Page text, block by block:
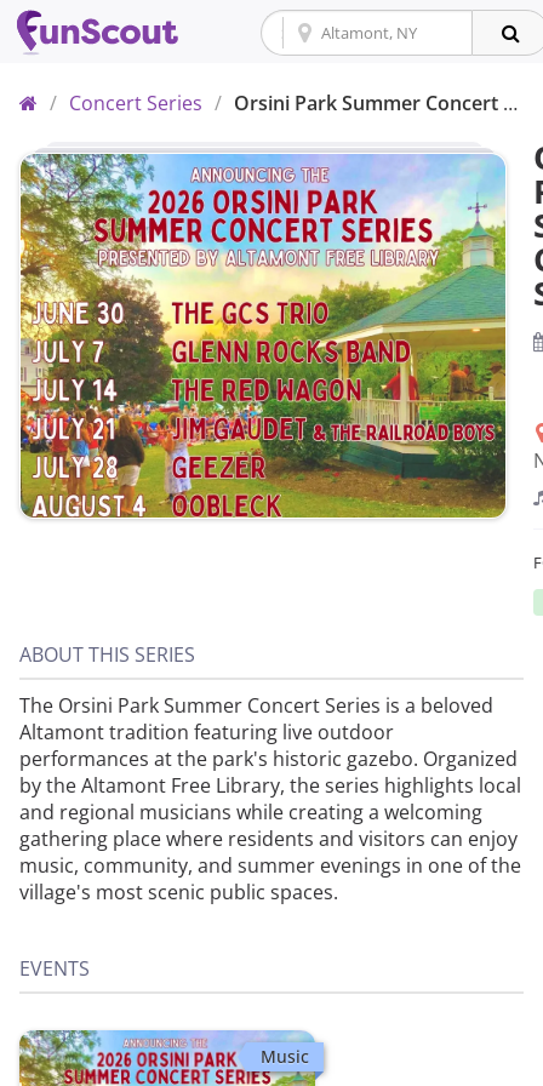
Home
/ Concert Series / Orsini Park Summer Concert Series
ABOUT THIS SERIES
The Orsini Park Summer Concert Series is a beloved
Altamont tradition featuring live outdoor
performances at the park's historic gazebo. Organized
by the Altamont Free Library, the series highlights local
and regional musicians while creating a welcoming
gathering place where residents and visitors can enjoy
music, community, and summer evenings in one of the
village's most scenic public spaces.
EVENTS
Music